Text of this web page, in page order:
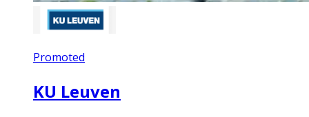
Promoted
KU Leuven